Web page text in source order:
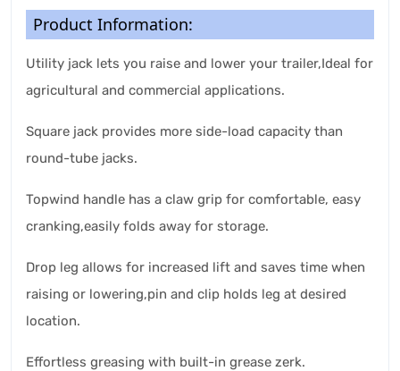
Product Information:
Utility jack lets you raise and lower your trailer,Ideal for
agricultural and commercial applications.
Square jack provides more side-load capacity than
round-tube jacks.
Topwind handle has a claw grip for comfortable, easy
cranking,easily folds away for storage.
Drop leg allows for increased lift and saves time when
raising or lowering,pin and clip holds leg at desired
location.
Effortless greasing with built-in grease zerk.